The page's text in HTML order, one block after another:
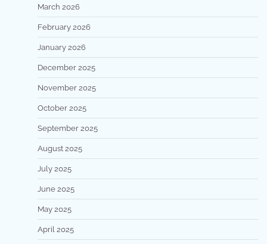
March 2026
February 2026
January 2026
December 2025
November 2025
October 2025
September 2025
August 2025
July 2025
June 2025
May 2025
April 2025